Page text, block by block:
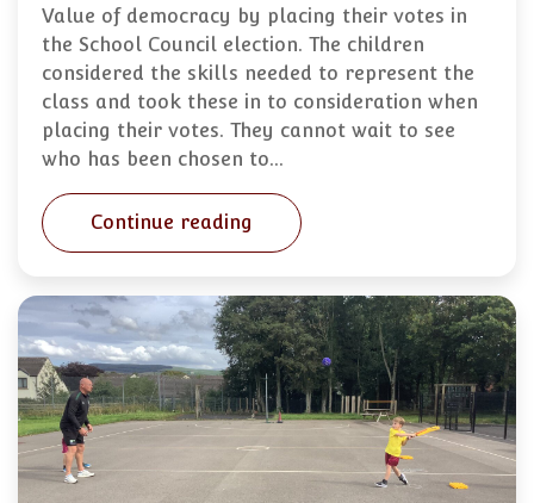
Value of democracy by placing their votes in
the School Council election. The children
considered the skills needed to represent the
class and took these in to consideration when
placing their votes. They cannot wait to see
who has been chosen to…
Continue reading